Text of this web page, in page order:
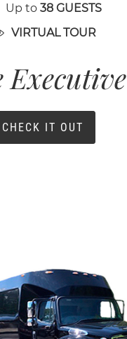
Up to 38 GUESTS
VIRTUAL TOUR
Executive
CHECK IT OUT